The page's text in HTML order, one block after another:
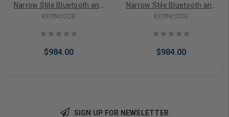
Narrow Stile Bluetooth and
WiFi Enabled Lockset in
KEYINCODE
$984.00
Narrow Stile Bluetooth and
WiFi Enabled Lockset in
Interior Lever
KEYINCODE
$984.00
SIGN UP FOR NEWSLETTER